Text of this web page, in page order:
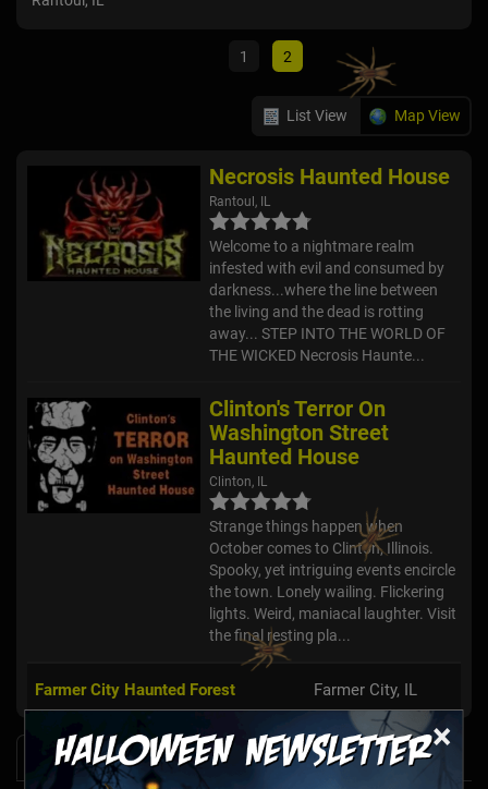
×
1
2
List View Map View
Necrosis Haunted House
Rantoul, IL
Welcome to a nightmare realm
infested with evil and consumed by
darkness...where the line between
the living and the dead is rotting
away... STEP INTO THE WORLD OF
THE WICKED Necrosis Haunte...
Clinton's Terror On
Washington Street
Haunted House
Clinton, IL
Strange things happen when
October comes to Clinton, Illinois.
Spooky, yet intriguing events encircle
the town. Lonely wailing. Flickering
lights. Weird, maniacal laughter. Visit
the final resting pla...
Farmer City Haunted Forest Farmer City, IL
News & Info